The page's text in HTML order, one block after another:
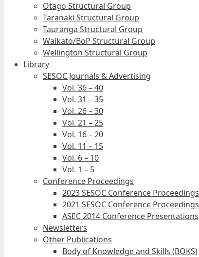
Otago Structural Group
Taranaki Structural Group
Tauranga Structural Group
Waikato/BoP Structural Group
Wellington Structural Group
Library
SESOC Journals & Advertising
Vol. 36 – 40
Vol. 31 – 35
Vol. 26 – 30
Vol. 21 – 25
Vol. 16 – 20
Vol. 11 – 15
Vol. 6 – 10
Vol. 1 – 5
Conference Proceedings
2023 SESOC Conference Proceedings
2021 SESOC Conference Proceedings
ASEC 2014 Conference Presentations
Newsletters
Other Publications
Body of Knowledge and Skills (BOKS)